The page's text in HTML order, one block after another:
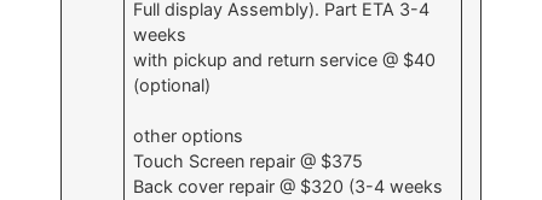
Full display Assembly). Part ETA 3-4
weeks
with pickup and return service @ $40
(optional)
other options
Touch Screen repair @ $375
Back cover repair @ $320 (3-4 weeks